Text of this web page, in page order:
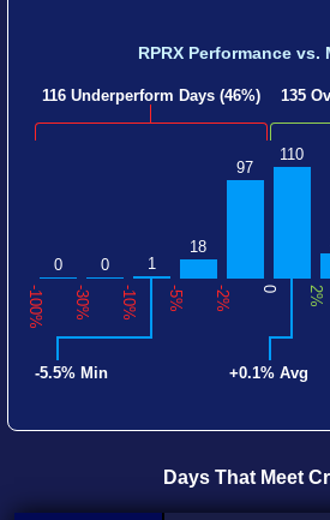
RPRX Performance vs.
116 Underperform Days (46%) 135
0 0 1
18
97
110
-100% -30% -10% -5% -2% 0 2%
-5.5% Min +0.1% Avg
Days That Meet